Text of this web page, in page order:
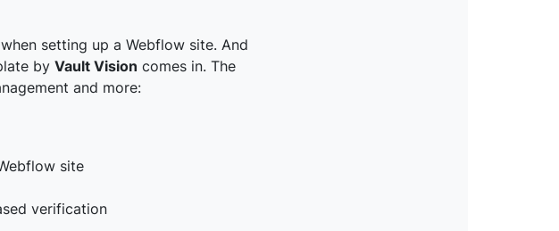
setting up a Webflow site. And
by Vault Vision comes in. The
and more:
site
verification